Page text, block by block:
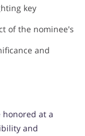
key
of the nominee's
and
at a
and